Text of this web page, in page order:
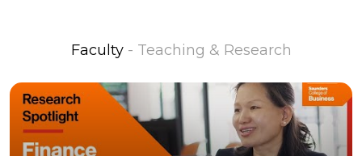
Faculty - Teaching & Research